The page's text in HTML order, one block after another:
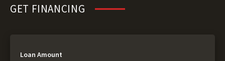
GET FINANCING
Loan Amount